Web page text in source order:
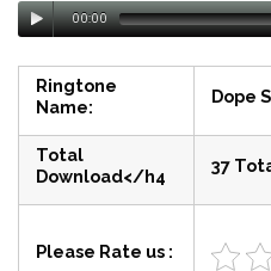
00:00
Ringtone
Name:
Dope
Total
Download</h4
37
Please Rate us :